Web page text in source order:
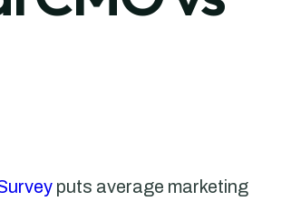
puts average marketing